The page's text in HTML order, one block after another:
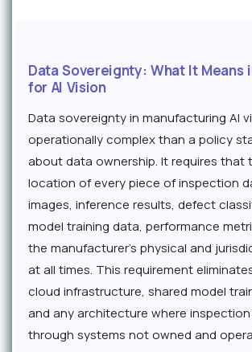
Data Sovereignty: What It Means
for AI Vision
Data sovereignty in manufacturing AI
operationally complex than a policy
about data ownership. It requires that
location of every piece of inspection
images, inference results, defect
model training data, performance
the manufacturer's physical and
at all times. This requirement
cloud infrastructure, shared model
and any architecture where
through systems not owned and